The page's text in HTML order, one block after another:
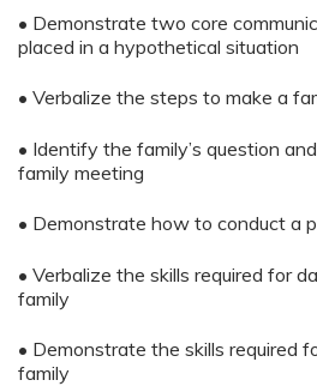
• Demonstrate two core
placed in a hypothetical situation
• Verbalize the steps to make a
• Identify the family’s question
family meeting
• Demonstrate how to conduct a
• Verbalize the skills required for
family
• Demonstrate the skills required
family